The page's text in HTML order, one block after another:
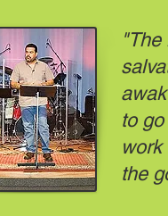
to
the